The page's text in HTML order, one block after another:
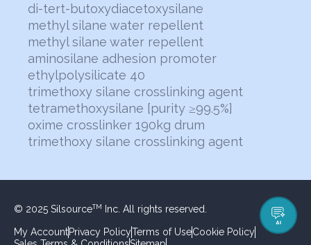
AI
di-tert-butoxydiacetoxysilane
methyl silane water repellent
methyl silane water repellent
aminosilane adhesion promoter
ethylpolysilicate 40
trimethoxy silane crosslinking agent
tetramethoxysilane [purity ≥99.5%]
oxime crosslinker 190kg drum
trimethoxy silane crosslinking agent
© 2025 SilsourceTM Inc. All rights reserved.
My AccountPrivacy PolicyTerms of UseCookie Policy